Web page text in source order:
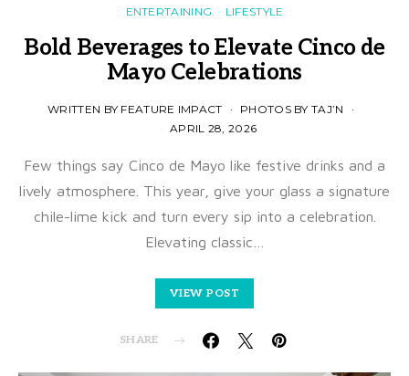
ENTERTAINING LIFESTYLE
Bold Beverages to Elevate Cinco de
Mayo Celebrations
WRITTEN BY FEATURE IMPACT
PHOTOS BY TAJ’N
APRIL 28, 2026
Few things say Cinco de Mayo like festive drinks and a
lively atmosphere. This year, give your glass a signature
chile-lime kick and turn every sip into a celebration.
Elevating classic…
VIEW POST
SHARE